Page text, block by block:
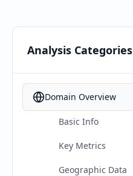
Analysis Categories
Domain Overview
Basic Info
Key Metrics
Geographic Data